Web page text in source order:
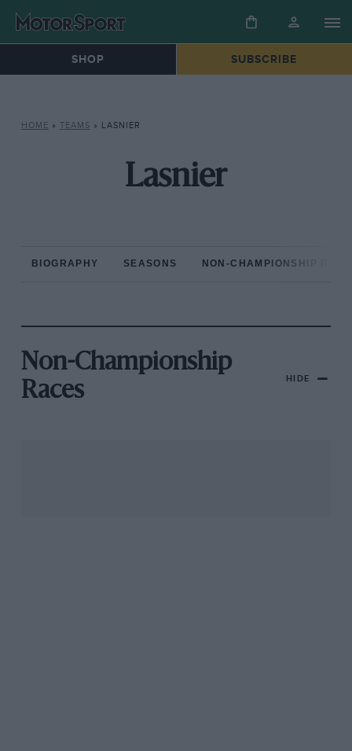
SHOP SUBSCRIBE
HOME » TEAMS » LASNIER
Lasnier
BIOGRAPHY SEASONS NON-CHAMPIONSHIP
Non-Championship
Races
HIDE